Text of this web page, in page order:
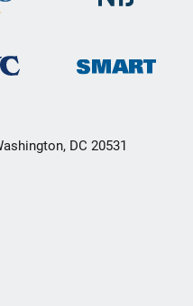
DC 20531